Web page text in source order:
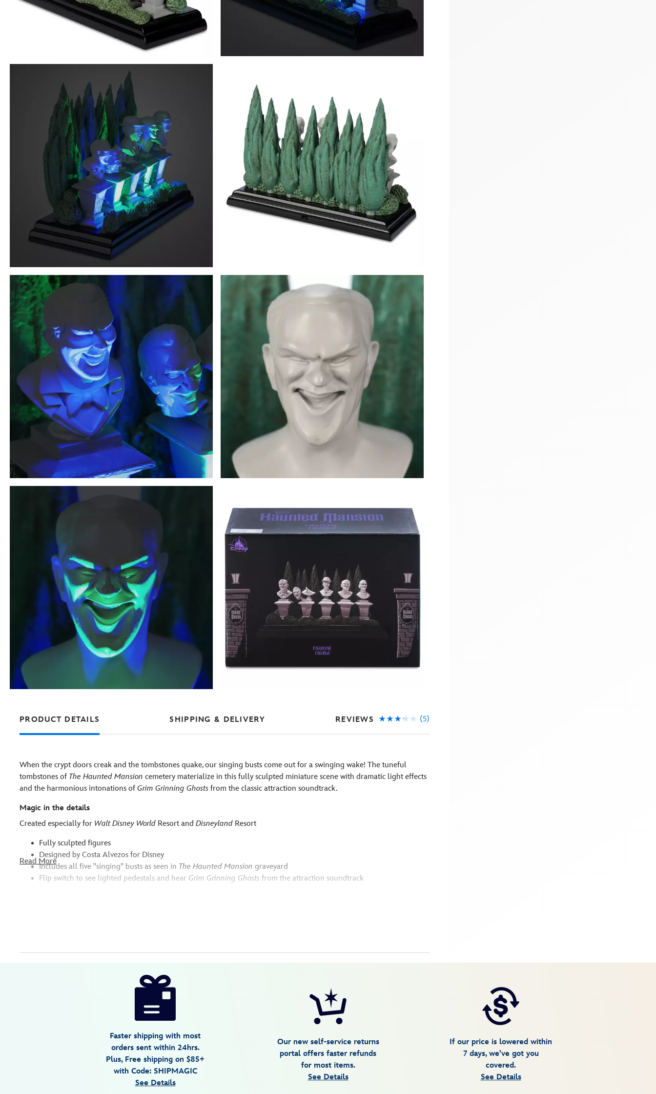
PRODUCT DETAILS SHIPPING & DELIVERY REVIEWS (5)
When the crypt doors creak and the tombstones quake, our singing busts come out for a swinging wake! The tuneful
tombstones of The Haunted Mansion cemetery materialize in this fully sculpted miniature scene with dramatic light effects
and the harmonious intonations of Grim Grinning Ghosts from the classic attraction soundtrack.
Magic in the details
Created especially for Walt Disney World Resort and Disneyland Resort
Fully sculpted figures
Designed by Costa Alvezos for Disney
Includes all five ''singing'' busts as seen in The Haunted Mansion graveyard
Flip switch to see lighted pedestals and hear Grim Grinning Ghosts from the attraction soundtrack
Read More
Faster shipping with most
orders sent within 24hrs.
Plus, Free shipping on $85+
with Code: SHIPMAGIC
See Details
Our new self-service returns
portal offers faster refunds
for most items.
See Details
If our price is lowered within
7 days, we've got you
covered.
See Details